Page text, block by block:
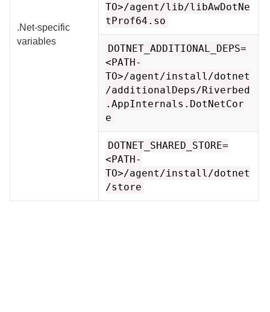
.Net-specific
variables
TO>/agent/lib/libAwDotNe
tProf64.so
DOTNET_ADDITIONAL_DEPS=
<PATH-
TO>/agent/install/dotnet
/additionalDeps/Riverbed
.AppInternals.DotNetCor
e
DOTNET_SHARED_STORE=
<PATH-
TO>/agent/install/dotnet
/store